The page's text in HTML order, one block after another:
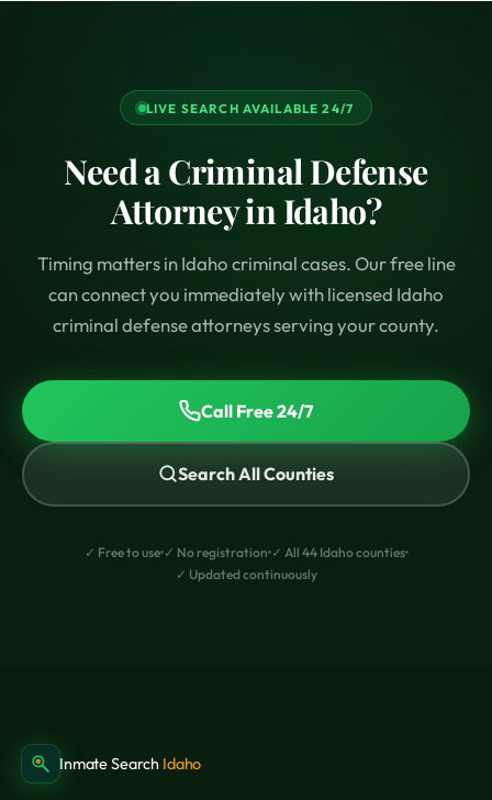
LIVE SEARCH AVAILABLE 24/7
Need a Criminal Defense
Attorney in Idaho?
Timing matters in Idaho criminal cases. Our free line
can connect you immediately with licensed Idaho
criminal defense attorneys serving your county.
Call Free 24/7
Search All Counties
✓ Free to use ✓ No registration ✓ All 44 Idaho counties
✓ Updated continuously
Inmate Search Idaho